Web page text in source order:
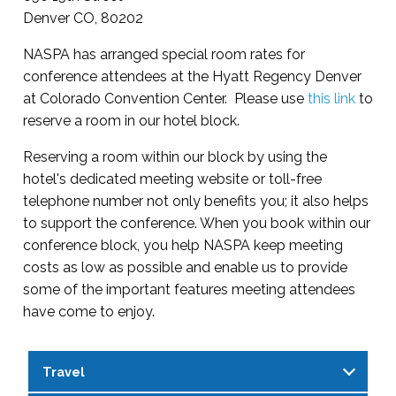
Denver CO, 80202
NASPA has arranged special room rates for
conference attendees at the Hyatt Regency Denver
at Colorado Convention Center. Please use this link to
reserve a room in our hotel block.
Reserving a room within our block by using the
hotel's dedicated meeting website or toll-free
telephone number not only benefits you; it also helps
to support the conference. When you book within our
conference block, you help NASPA keep meeting
costs as low as possible and enable us to provide
some of the important features meeting attendees
have come to enjoy.
Travel